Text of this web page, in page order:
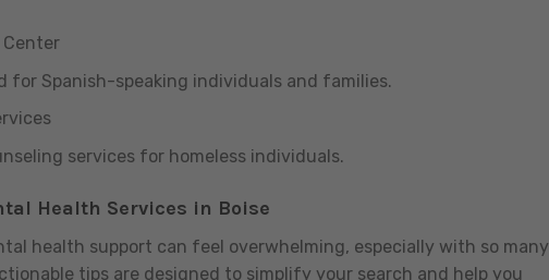
Center
for Spanish-speaking individuals and families.
services for homeless individuals.
Health Services in Boise
health support can feel overwhelming, especially with so many
tips are designed to simplify your search and help you